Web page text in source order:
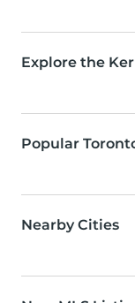
Explore the
Popular
Nearby Cities